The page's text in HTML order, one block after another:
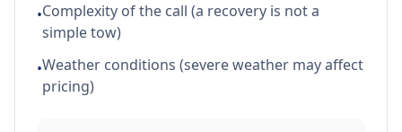
•Complexity of the call (a recovery is not a
simple tow)
•Weather conditions (severe weather may affect
pricing)